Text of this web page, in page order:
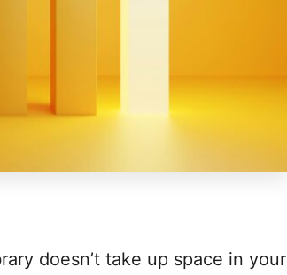
doesn’t take up space in your